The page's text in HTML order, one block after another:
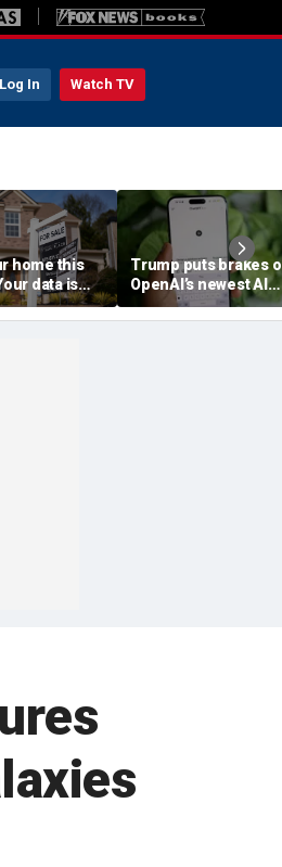
Log In Watch TV
home this
data is
Trump puts brakes
OpenAI’s newest AI
model